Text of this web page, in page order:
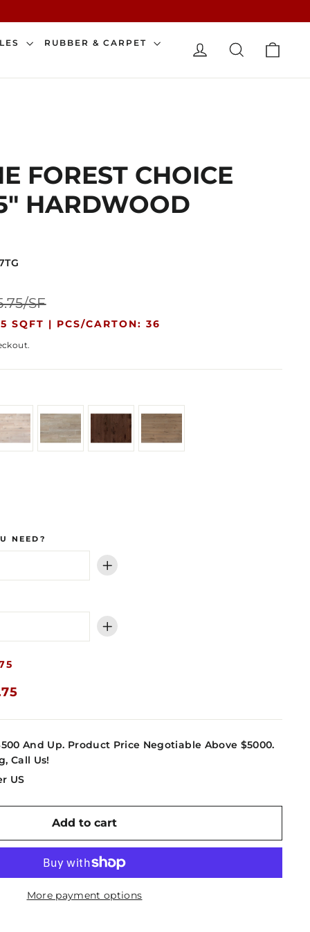
RUBBER & CARPET
LOG IN SEARCH
FOREST CHOICE
HARDWOOD
SF
SQFT | PCS/CARTON: 36
NEED?
+
+
And Up. Product Price Negotiable Above $5000.
Call Us!
US
Add to cart
More payment options